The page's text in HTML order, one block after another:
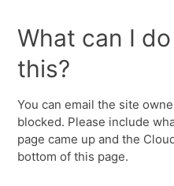
What can I
this?
You can email the site
blocked. Please include
page came up and the
bottom of this page.